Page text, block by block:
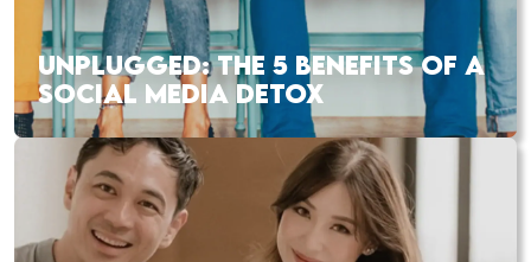
UNPLUGGED: THE 5 BENEFITS OF A
SOCIAL MEDIA DETOX